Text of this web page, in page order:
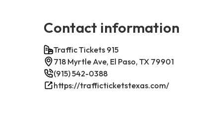
Contact information
Traffic Tickets 915
718 Myrtle Ave, El Paso, TX 79901
(915) 542-0388
https://trafficticketstexas.com/